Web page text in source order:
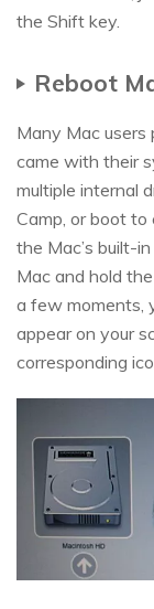
the Shift key.
Reboot
Many Mac users
came with their
multiple internal
Camp, or boot to
the Mac’s built-in
Mac and hold the
a few moments,
appear on your
corresponding